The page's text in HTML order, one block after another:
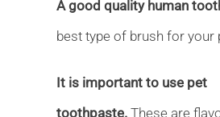
A good quality human
best type of brush for your
It is important to use pet
toothpaste. These are